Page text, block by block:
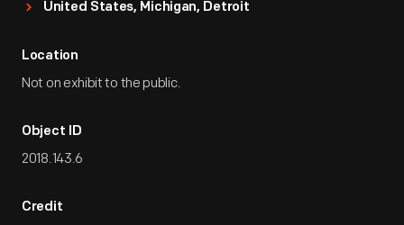
United States, Michigan, Detroit
Location
Not on exhibit to the public.
Object ID
2018.143.6
Credit